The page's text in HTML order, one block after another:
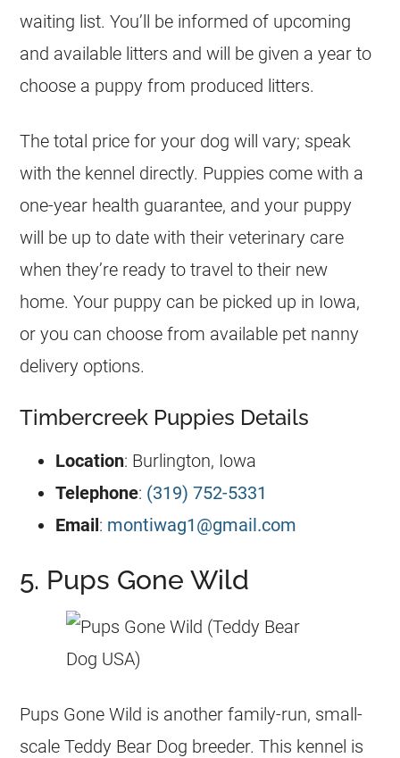
waiting list. You’ll be informed of upcoming
and available litters and will be given a year to
choose a puppy from produced litters.
The total price for your dog will vary; speak
with the kennel directly. Puppies come with a
one-year health guarantee, and your puppy
will be up to date with their veterinary care
when they’re ready to travel to their new
home. Your puppy can be picked up in Iowa,
or you can choose from available pet nanny
delivery options.
Timbercreek Puppies Details
Location: Burlington, Iowa
Telephone: (319) 752-5331
Email: montiwag1@gmail.com
5. Pups Gone Wild
Pups Gone Wild is another family-run, small-
scale Teddy Bear Dog breeder. This kennel is